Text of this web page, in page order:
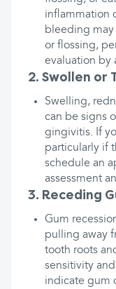
inflammation
bleeding
or flossing,
evaluation by
2. Swollen or
Swelling,
can be signs
gingivitis. If
particularly if
schedule an
assessment
3. Receding
Gum
pulling away
tooth roots
sensitivity
indicate gum